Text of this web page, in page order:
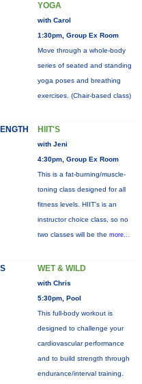
YOGA
with Carol
1:30pm, Group Ex Room
Move through a whole-body
series of seated and standing
yoga poses and breathing
exercises. (Chair-based class)
HIIT'S
with Jeni
4:30pm, Group Ex Room
This is a fat-burning/muscle-
toning class designed for all
fitness levels. HIIT's is an
instructor choice class, so no
two classes will be the more...
WET & WILD
with Chris
5:30pm, Pool
This full-body workout is
designed to challenge your
cardiovascular performance
and to build strength through
endurance/interval training.